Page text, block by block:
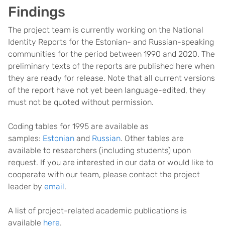
Findings
The project team is currently working on the National
Identity Reports for the Estonian- and Russian-speaking
communities for the period between 1990 and 2020. The
preliminary texts of the reports are published here when
they are ready for release. Note that all current versions
of the report have not yet been language-edited, they
must not be quoted without permission.
Coding tables for 1995 are available as
samples: Estonian and Russian. Other tables are
available to researchers (including students) upon
request. If you are interested in our data or would like to
cooperate with our team, please contact the project
leader by email.
A list of project-related academic publications is
available here.